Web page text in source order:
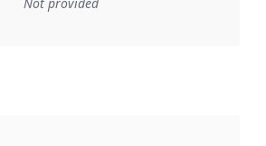
to an implementation rule or other